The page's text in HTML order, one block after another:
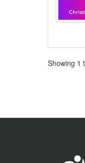
Pagination
Showing 1